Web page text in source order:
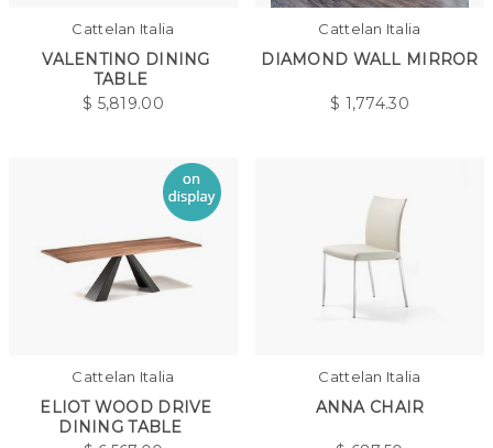
Cattelan Italia
VALENTINO DINING
TABLE
$ 5,819.00
Cattelan Italia
DIAMOND WALL MIRROR
$ 1,774.30
Cattelan Italia
ELIOT WOOD DRIVE
DINING TABLE
Cattelan Italia
ANNA CHAIR